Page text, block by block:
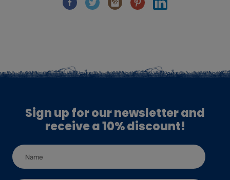
Sign up for our newsletter and
receive a 10% discount!